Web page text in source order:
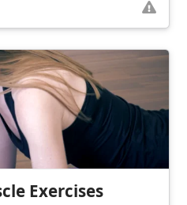
Exercises